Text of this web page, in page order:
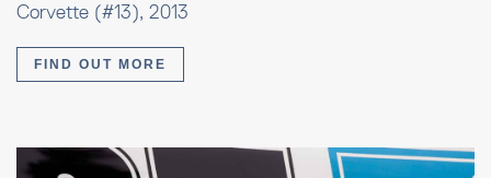
Corvette (#13), 2013
FIND OUT MORE